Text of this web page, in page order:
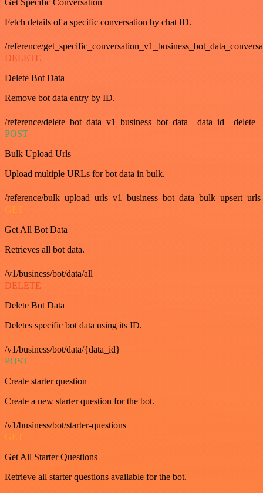
Get Specific Conversation
Fetch details of a specific conversation by chat ID.
/reference/
DELETE
Delete Bot Data
Remove bot data entry by ID.
/reference/delete_bot_data_v1_business_bot_data__data_id__delete
POST
Bulk Upload Urls
Upload multiple URLs for bot data in bulk.
/reference/
GET
Get All Bot Data
Retrieves all bot data.
/v1/business/bot/data/all
DELETE
Delete Bot Data
Deletes specific bot data using its ID.
/v1/business/bot/data/{data_id}
POST
Create starter question
Create a new starter question for the bot.
/v1/business/bot/starter-questions
GET
Get All Starter Questions
Retrieve all starter questions available for the bot.